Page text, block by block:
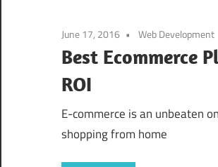
June 17, 2016 Web Development
Best Ecommerce
ROI
E-commerce is an unbeaten
shopping from home